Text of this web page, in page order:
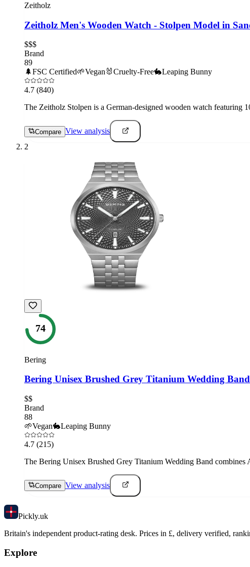
Zeitholz
Zeitholz Men's Wooden Watch - Stolpen Model in
$$$
Brand
89
🌲FSC Certified🌱Vegan 🐰Cruelty-Free🐇Leaping Bunny
4.7 (840)
The Zeitholz Stolpen is a German-designed wooden watch featuring
Compare View analysis
2
74
Bering
Bering Unisex Brushed Grey Titanium Wedding Band
$$
Brand
88
🌱Vegan🐇Leaping Bunny
4.7 (215)
The Bering Unisex Brushed Grey Titanium Wedding Band
Compare View analysis
Pickly.uk
Britain's independent product-rating desk. Prices in £, delivery verified,
Explore